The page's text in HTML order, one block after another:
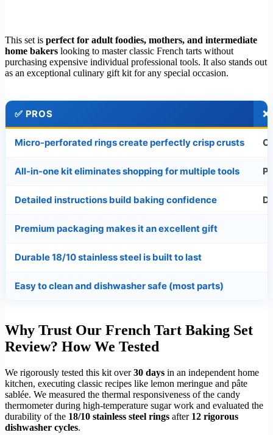
This set is perfect for adult foodies, mothers, and intermediate
home bakers looking to master classic French tarts without
purchasing expensive individual professional tools. It also stands out
as an exceptional culinary gift kit for any special occasion.
✅ PROS
Micro-perforated rings create perfectly crisp crusts
All-in-one kit eliminates shopping for multiple tools
Detailed instructions build baking confidence
Premium packaging makes it an excellent gift
Durable 18/10 stainless steel is built to last
Easy to clean and dishwasher safe (most parts)
Why Trust Our French Tart Baking Set
Review? How We Tested
We rigorously tested this kit over30 days in an independent home
kitchen, executing classic recipes like lemon meringue and pâte
sablée. We measured the thermal responsiveness of the candy
thermometer during high-temperature sugar work and evaluated the
durability of the 18/10 stainless steel rings after 12 rigorous
dishwasher cycles.